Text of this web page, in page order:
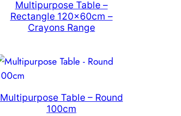
Multipurpose Table –
Rectangle 120x60cm –
Crayons Range
Multipurpose Table – Round
100cm